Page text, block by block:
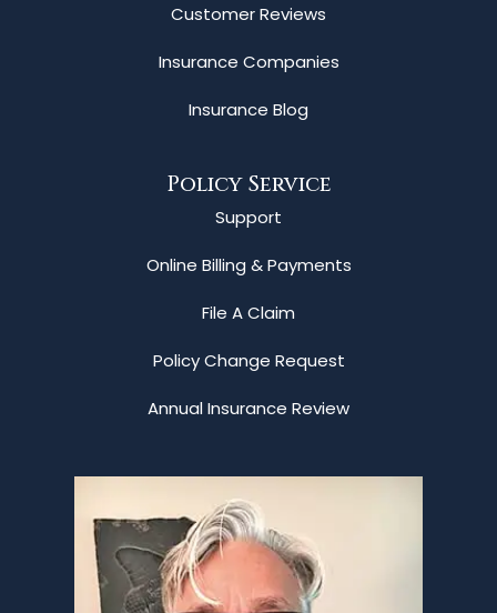
Customer Reviews
Insurance Companies
Insurance Blog
Policy Service
Support
Online Billing & Payments
File A Claim
Policy Change Request
Annual Insurance Review